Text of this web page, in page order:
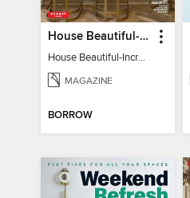
House Beautiful-Incredible Kitchens
House Beautiful-Incredible Kitchens
MAGAZINE
BORROW